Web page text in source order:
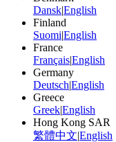
Dansk|English
Finland
Suomi|English
France
Français|English
Germany
Deutsch|English
Greece
Greek|English
Hong Kong SAR
繁體中文|English